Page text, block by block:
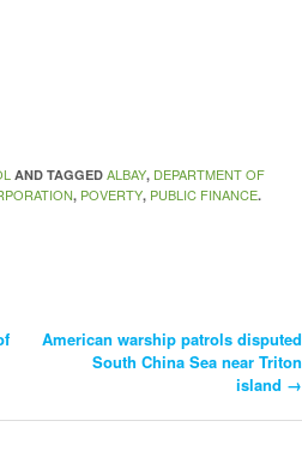
AND TAGGED ALBAY, DEPARTMENT OF
, POVERTY, PUBLIC FINANCE.
American warship patrols disputed
South China Sea near Triton
island →